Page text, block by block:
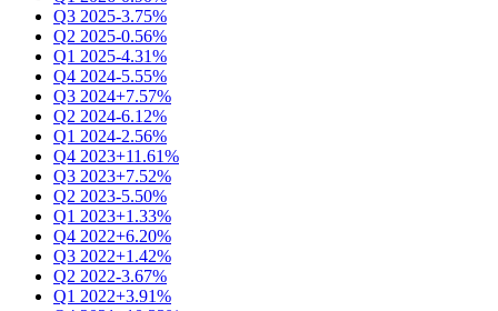
Q3 2025-3.75%
Q2 2025-0.56%
Q1 2025-4.31%
Q4 2024-5.55%
Q3 2024+7.57%
Q2 2024-6.12%
Q1 2024-2.56%
Q4 2023+11.61%
Q3 2023+7.52%
Q2 2023-5.50%
Q1 2023+1.33%
Q4 2022+6.20%
Q3 2022+1.42%
Q2 2022-3.67%
Q1 2022+3.91%